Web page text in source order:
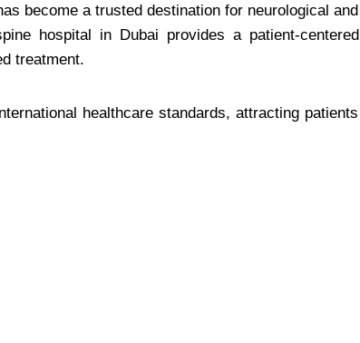
become a trusted destination for neurological and
hospital in Dubai provides a patient-centered
treatment.
healthcare standards, attracting patients